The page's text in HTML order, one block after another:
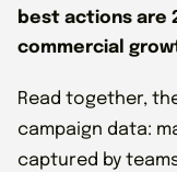
best actions are
commercial
Read together,
campaign data:
captured by